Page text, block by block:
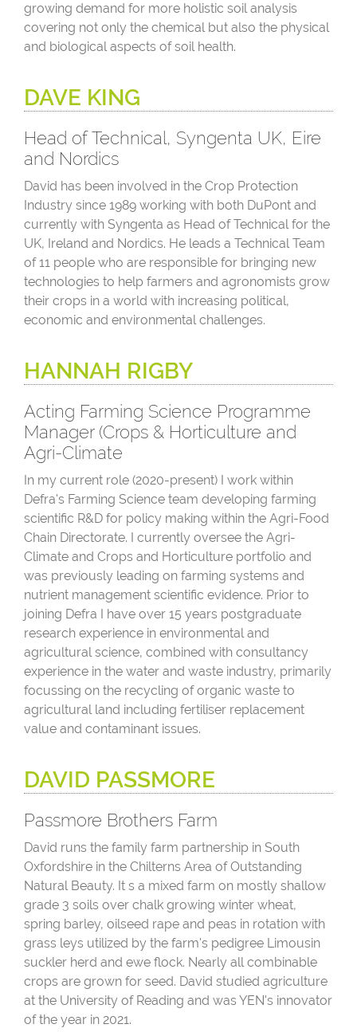
growing demand for more holistic soil analysis
covering not only the chemical but also the physical
and biological aspects of soil health.
DAVE KING
Head of Technical, Syngenta UK, Eire
and Nordics
David has been involved in the Crop Protection
Industry since 1989 working with both DuPont and
currently with Syngenta as Head of Technical for the
UK, Ireland and Nordics. He leads a Technical Team
of 11 people who are responsible for bringing new
technologies to help farmers and agronomists grow
their crops in a world with increasing political,
economic and environmental challenges.
HANNAH RIGBY
Acting Farming Science Programme
Manager (Crops & Horticulture and
Agri-Climate
In my current role (2020-present) I work within
Defra's Farming Science team developing farming
scientific R&D for policy making within the Agri-Food
Chain Directorate. I currently oversee the Agri-
Climate and Crops and Horticulture portfolio and
was previously leading on farming systems and
nutrient management scientific evidence. Prior to
joining Defra I have over 15 years postgraduate
research experience in environmental and
agricultural science, combined with consultancy
experience in the water and waste industry, primarily
focussing on the recycling of organic waste to
agricultural land including fertiliser replacement
value and contaminant issues.
DAVID PASSMORE
Passmore Brothers Farm
David runs the family farm partnership in South
Oxfordshire in the Chilterns Area of Outstanding
Natural Beauty. It s a mixed farm on mostly shallow
grade 3 soils over chalk growing winter wheat,
spring barley, oilseed rape and peas in rotation with
grass leys utilized by the farm's pedigree Limousin
suckler herd and ewe flock. Nearly all combinable
crops are grown for seed. David studied agriculture
at the University of Reading and was YEN's innovator
of the year in 2021.